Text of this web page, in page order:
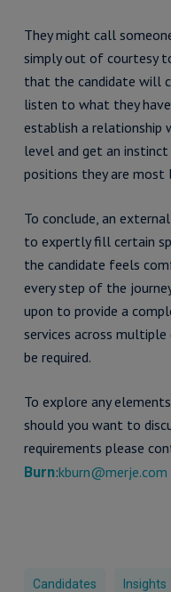
They might call
simply out of courtesy
that the candidate will
listen to what they
establish a relationship
level and get an
positions they are most
To conclude, an
to expertly fill certain
the candidate feels
every step of the
upon to provide a
services across
be required.
To explore any
should you want to
requirements please
Burn:kburn@merje.com
Candidates Insights